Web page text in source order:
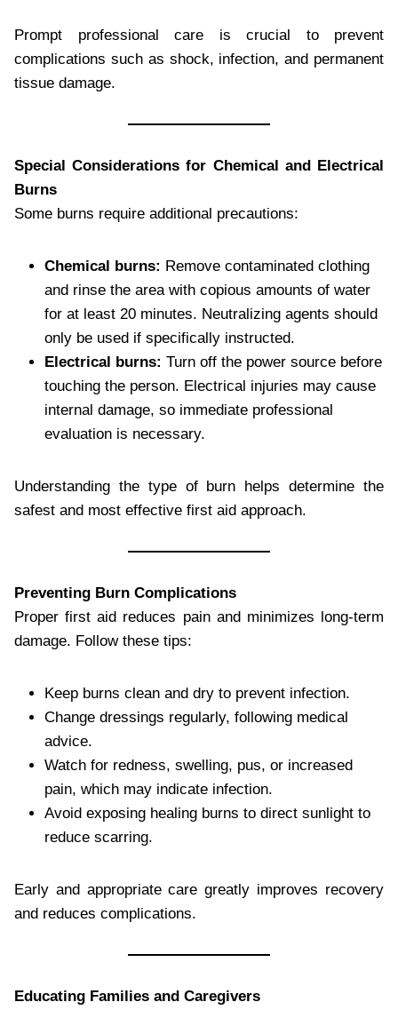
Prompt professional care is crucial to prevent
complications such as shock, infection, and permanent
tissue damage.
Special Considerations for Chemical and Electrical
Burns
Some burns require additional precautions:
Chemical burns: Remove contaminated clothing
and rinse the area with copious amounts of water
for at least 20 minutes. Neutralizing agents should
only be used if specifically instructed.
Electrical burns: Turn off the power source before
touching the person. Electrical injuries may cause
internal damage, so immediate professional
evaluation is necessary.
Understanding the type of burn helps determine the
safest and most effective first aid approach.
Preventing Burn Complications
Proper first aid reduces pain and minimizes long-term
damage. Follow these tips:
Keep burns clean and dry to prevent infection.
Change dressings regularly, following medical
advice.
Watch for redness, swelling, pus, or increased
pain, which may indicate infection.
Avoid exposing healing burns to direct sunlight to
reduce scarring.
Early and appropriate care greatly improves recovery
and reduces complications.
Educating Families and Caregivers